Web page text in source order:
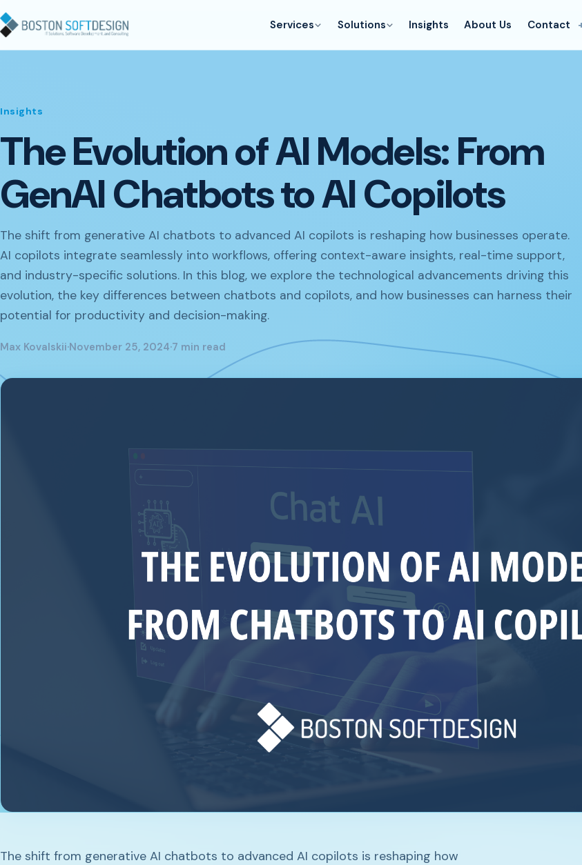
Services Solutions Insights About Us Contact
Insights
The Evolution of AI Models: From
GenAI Chatbots to AI Copilots
The shift from generative AI chatbots to advanced AI copilots is reshaping how businesses operate.
AI copilots integrate seamlessly into workflows, offering context-aware insights, real-time support,
and industry-specific solutions. In this blog, we explore the technological advancements driving this
evolution, the key differences between chatbots and copilots, and how businesses can harness their
potential for productivity and decision-making.
Max Kovalskii·November 25, 2024·7 min read
The shift from generative AI chatbots to advanced AI copilots is reshaping how